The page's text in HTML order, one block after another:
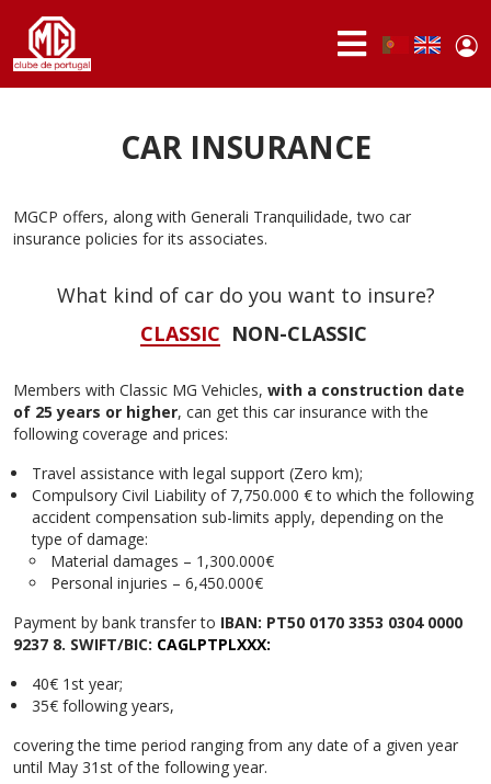
Portuguese,
English
ACTIVITIES
BRAND
CAR INSURANCE
MGCP offers, along with Generali Tranquilidade, two car
insurance policies for its associates.
What kind of car do you want to insure?
CLASSIC NON-CLASSIC
Members with Classic MG Vehicles, with a construction date
of 25 years or higher, can get this car insurance with the
following coverage and prices:
Travel assistance with legal support (Zero km);
Compulsory Civil Liability of 7,750.000 € to which the following
accident compensation sub-limits apply, depending on the
type of damage:
Material damages – 1,300.000€
Personal injuries – 6,450.000€
Payment by bank transfer to IBAN: PT50 0170 3353 0304 0000
9237 8. SWIFT/BIC: CAGLPTPLXXX:
40€ 1st year;
35€ following years,
covering the time period ranging from any date of a given year
until May 31st of the following year.